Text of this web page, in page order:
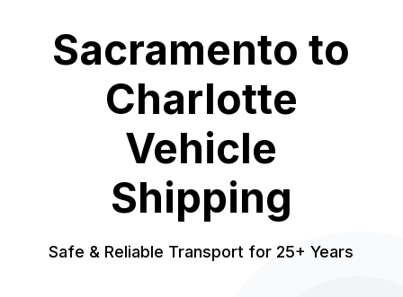
Sacramento to
Charlotte
Vehicle
Shipping
Safe & Reliable Transport for 25+ Years